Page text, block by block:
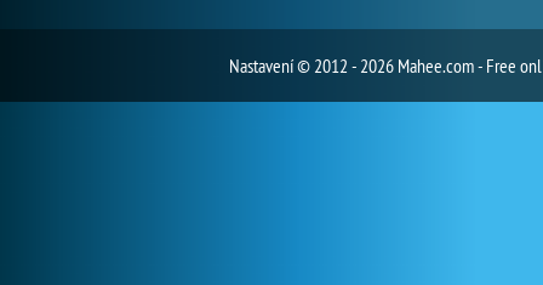
Nastavení© 2012 - 2026 Mahee.com - Free